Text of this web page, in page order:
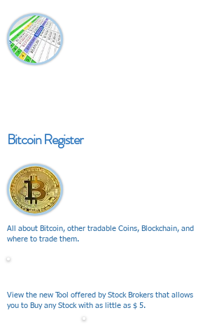
Bitcoin Register
All about Bitcoin, other tradable Coins, Blockchain, and
where to trade them.
View the new Tool offered by Stock Brokers that allows
you to Buy any Stock with as little as $ 5.